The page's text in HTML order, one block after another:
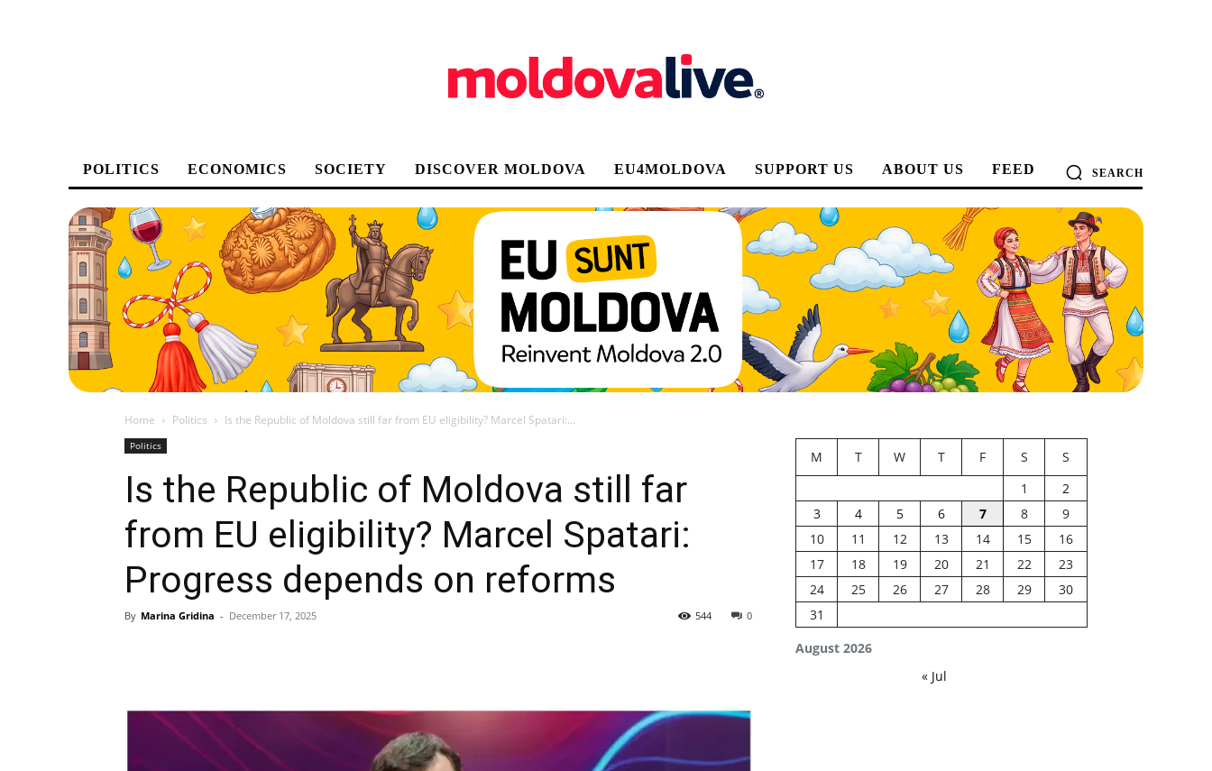
POLITICS ECONOMICS SOCIETY DISCOVER MOLDOVA EU4MOLDOVA SUPPORT US ABOUT US FEED SEARCH
Home Politics Is the Republic of Moldova still far from EU eligibility? Marcel Spatari:...
Politics
Is the Republic of Moldova still far
from EU eligibility? Marcel Spatari:
Progress depends on reforms
By Marina Gridina - December 17, 2025 0
544
August 2026
M T W T F S
S
1
2
3
4 5 6 7 8
9
10
11 12 13 14 15
16
17
18 19 20 21 22
23
24
25 26 27 28 29
30
31
« Jul